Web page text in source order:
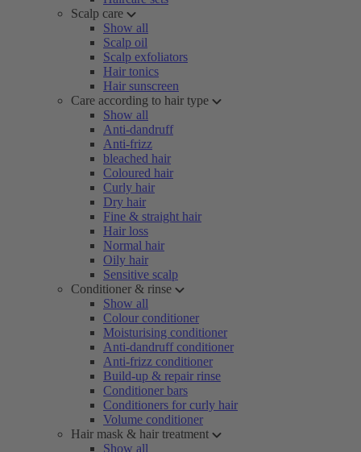
Scalp care
Show all
Scalp oil
Scalp exfoliators
Hair tonics
Hair sunscreen
Care according to hair type
Show all
Anti-dandruff
Anti-frizz
bleached hair
Coloured hair
Curly hair
Dry hair
Fine & straight hair
Hair loss
Normal hair
Oily hair
Sensitive scalp
Conditioner & rinse
Show all
Colour conditioner
Moisturising conditioner
Anti-dandruff conditioner
Anti-frizz conditioner
Build-up & repair rinse
Conditioner bars
Conditioners for curly hair
Volume conditioner
Hair mask & hair treatment
Show all